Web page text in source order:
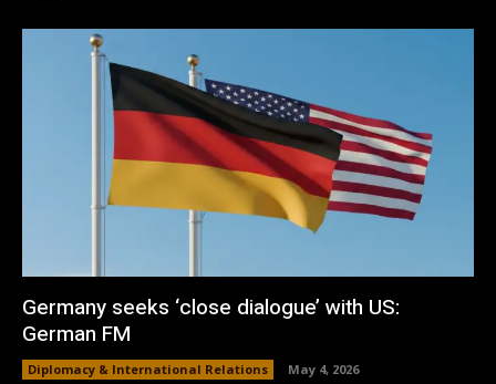
Germany seeks ‘close dialogue’ with US:
German FM
Diplomacy & International Relations May 4, 2026